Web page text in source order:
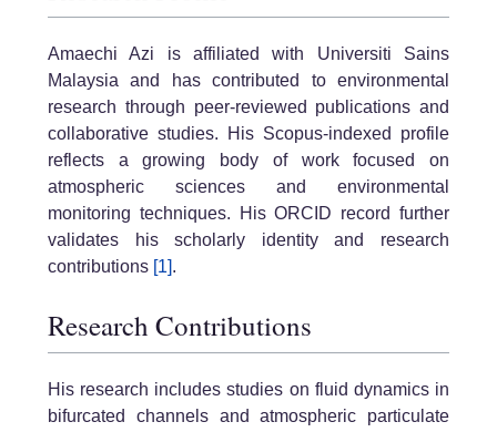
Amaechi Azi is affiliated with Universiti Sains
Malaysia and has contributed to environmental
research through peer-reviewed publications and
collaborative studies. His Scopus-indexed profile
reflects a growing body of work focused on
atmospheric sciences and environmental
monitoring techniques. His ORCID record further
validates his scholarly identity and research
contributions [1].
Research Contributions
His research includes studies on fluid dynamics in
bifurcated channels and atmospheric particulate